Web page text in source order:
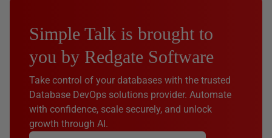
Simple Talk is brought to
you by Redgate Software
Take control of your databases with the trusted
Database DevOps solutions provider. Automate
with confidence, scale securely, and unlock
growth through AI.